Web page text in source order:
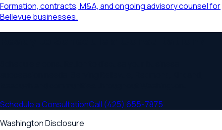
Formation, contracts, M&A, and ongoing advisory counsel for
Bellevue businesses.
Schedule a ConsultationCall (425) 655-7875
Washington Disclosure